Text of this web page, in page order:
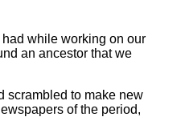
while working on our
an ancestor that we
scrambled to make new
of the period,